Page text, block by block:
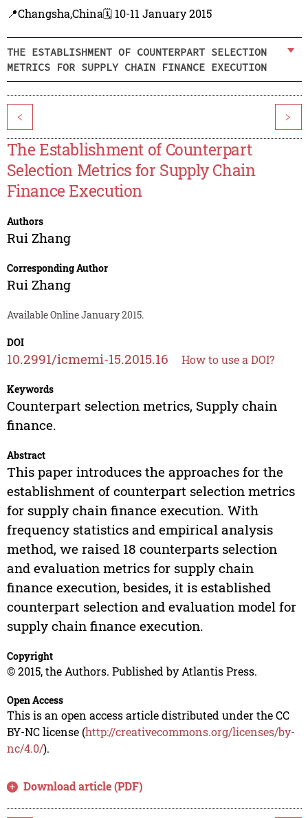
📍Changsha,China🗓️ 10-11 January 2015
THE ESTABLISHMENT OF COUNTERPART SELECTION
METRICS FOR SUPPLY CHAIN FINANCE EXECUTION
< >
The Establishment of Counterpart
Selection Metrics for Supply Chain
Finance Execution
Authors
Rui Zhang
Corresponding Author
Rui Zhang
Available Online January 2015.
DOI
10.2991/icmemi-15.2015.16 How to use a DOI?
Keywords
Counterpart selection metrics, Supply chain
finance.
Abstract
This paper introduces the approaches for the
establishment of counterpart selection metrics
for supply chain finance execution. With
frequency statistics and empirical analysis
method, we raised 18 counterparts selection
and evaluation metrics for supply chain
finance execution, besides, it is established
counterpart selection and evaluation model for
supply chain finance execution.
Copyright
© 2015, the Authors. Published by Atlantis Press.
Open Access
This is an open access article distributed under the CC
BY-NC license (http://creativecommons.org/licenses/by-
nc/4.0/).
Download article (PDF)